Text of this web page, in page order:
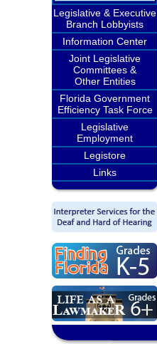
Legislative & Executive
Branch Lobbyists
Information Center
Joint Legislative
Committees &
Other Entities
Florida Government
Efficiency Task Force
Legislative
Employment
Legistore
Links